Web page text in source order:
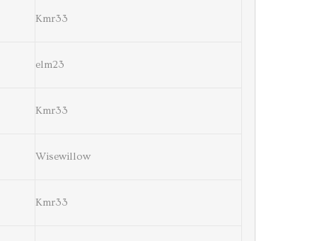
Kmr33
elm23
Kmr33
Wisewillow
Kmr33